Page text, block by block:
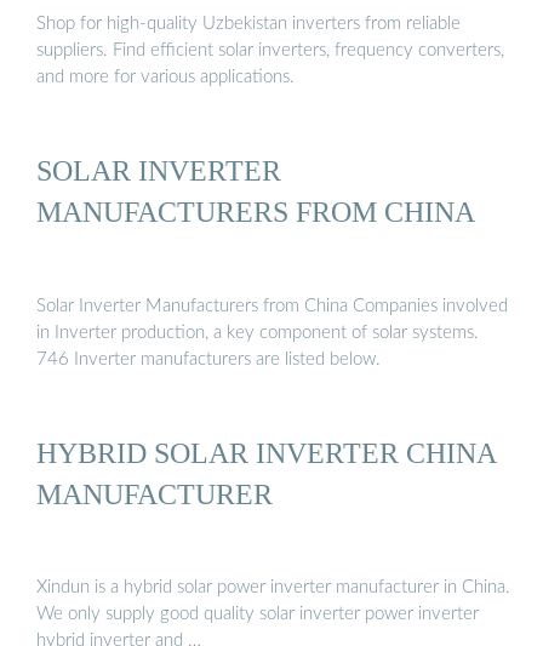
Shop for high-quality Uzbekistan inverters from reliable
suppliers. Find efficient solar inverters, frequency converters,
and more for various applications.
SOLAR INVERTER
MANUFACTURERS FROM CHINA
Solar Inverter Manufacturers from China Companies involved
in Inverter production, a key component of solar systems.
746 Inverter manufacturers are listed below.
HYBRID SOLAR INVERTER CHINA
MANUFACTURER
Xindun is a hybrid solar power inverter manufacturer in China.
We only supply good quality solar inverter power inverter
hybrid inverter and …